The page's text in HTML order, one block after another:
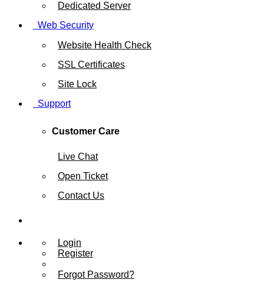
Dedicated Server
Web Security
Website Health Check
SSL Certificates
Site Lock
Support
Customer Care
Live Chat
Open Ticket
Contact Us
Login
Register
Forgot Password?